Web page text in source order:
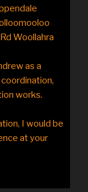
Woollahra
as a
works.
I would be
at your